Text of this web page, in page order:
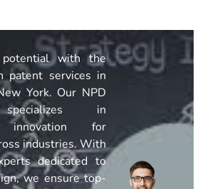
with the
patent services in
York. Our NPD
in
innovation for
industries. With
dedicated to
we ensure top-